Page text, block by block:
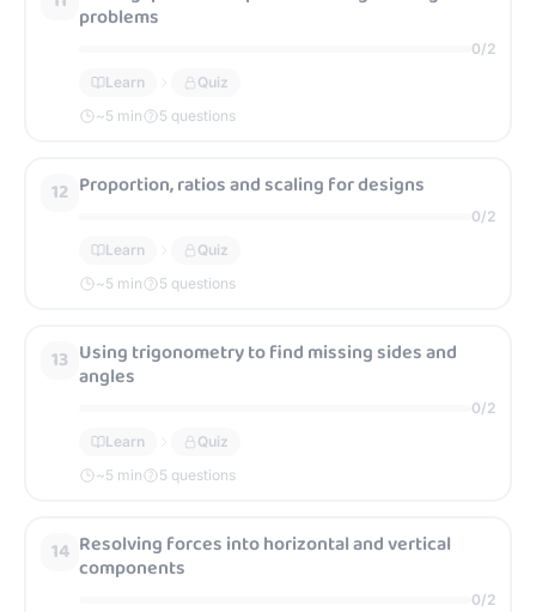
problems
0/2
Learn
Quiz
~5 min 5 questions
12 Proportion, ratios and scaling for designs
0/2
Learn
Quiz
~5 min 5 questions
13 Using trigonometry to find missing sides and
angles
0/2
Learn
Quiz
~5 min 5 questions
14 Resolving forces into horizontal and vertical
components
0/2